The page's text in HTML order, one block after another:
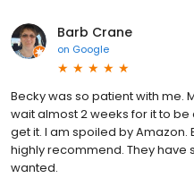
Barb Crane
on Google
Becky was so patient with me.
wait almost 2 weeks for it to
get it. I am spoiled by Amazon.
highly recommend. They have
wanted.